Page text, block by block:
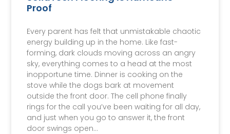
Proof
Every parent has felt that unmistakable chaotic
energy building up in the home. Like fast-
forming, dark clouds moving across an angry
sky, everything comes to a head at the most
inopportune time. Dinner is cooking on the
stove while the dogs bark at movement
outside the front door. The cell phone finally
rings for the call you’ve been waiting for all day,
and just when you go to answer it, the front
door swings open…